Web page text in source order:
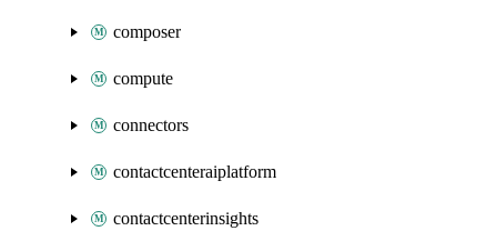
composer
compute
connectors
contactcenteraiplatform
contactcenterinsights